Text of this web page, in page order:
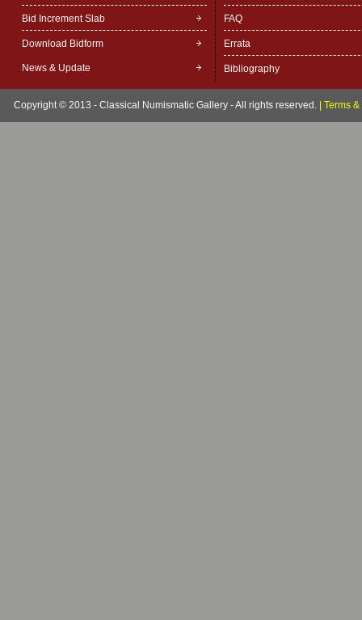
Bid Increment Slab
Download Bidform
News & Update
FAQ
Errata
Bibliography
Copyright © 2013 - Classical Numismatic Gallery - All rights reserved. Terms